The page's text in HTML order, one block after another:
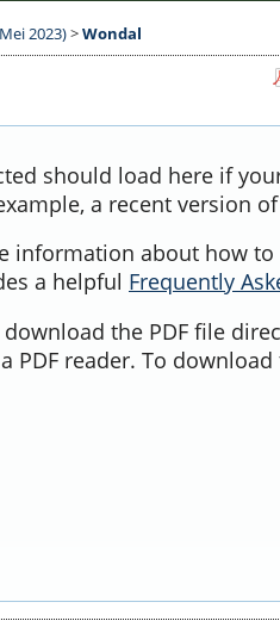
2023)>Wondal
should load here if
a recent version
information about how to
a helpful Frequently
the PDF file
PDF reader. To